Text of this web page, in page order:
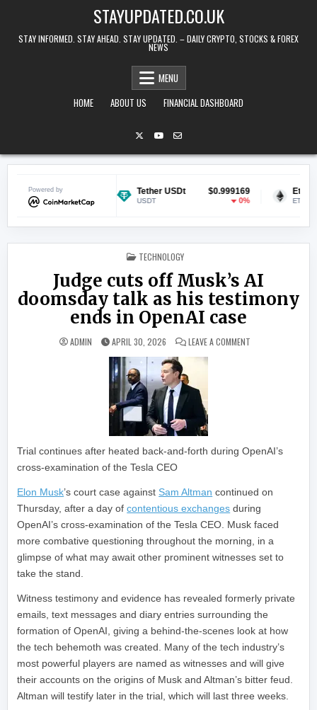
STAYUPDATED.CO.UK
STAY INFORMED. STAY AHEAD. STAY UPDATED. – DAILY CRYPTO, STOCKS & FOREX
NEWS
MENU
HOME
ABOUT US FINANCIAL DASHBOARD
Powered by
$0.069955
0.05%
Tether USDt $0.999169 Ethereum
POSTED IN
TECHNOLOGY
Judge cuts off Musk’s AI
doomsday talk as his testimony
ends in OpenAI case
ADMIN APRIL 30, 2026 LEAVE A COMMENT
Trial continues after heated back-and-forth during OpenAI’s
cross-examination of the Tesla CEO
Elon Musk’s court case against Sam Altman continued on
Thursday, after a day ofcontentious exchanges during
OpenAI’s cross-examination of the Tesla CEO. Musk faced
more combative questioning throughout the morning, in a
glimpse of what may await other prominent witnesses set to
take the stand.
Witness testimony and evidence has revealed formerly private
emails, text messages and diary entries surrounding the
formation of OpenAI, giving a behind-the-scenes look at how
the tech behemoth was created. Many of the tech industry’s
most powerful players are named as witnesses and will give
their accounts on the origins of Musk and Altman’s bitter feud.
Altman will testify later in the trial, which will last three weeks.